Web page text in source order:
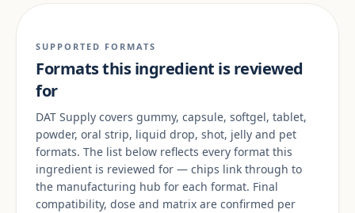
SUPPORTED FORMATS
Formats this ingredient is reviewed
for
DAT Supply covers gummy, capsule, softgel, tablet,
powder, oral strip, liquid drop, shot, jelly and pet
formats. The list below reflects every format this
ingredient is reviewed for — chips link through to
the manufacturing hub for each format. Final
compatibility, dose and matrix are confirmed per